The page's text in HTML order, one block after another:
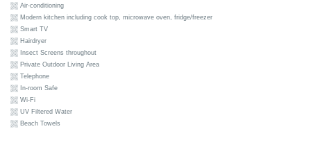
Air-conditioning
Modern kitchen including cook top, microwave oven, fridge/freezer
Smart TV
Hairdryer
Insect Screens throughout
Private Outdoor Living Area
Telephone
In-room Safe
Wi-Fi
UV Filtered Water
Beach Towels